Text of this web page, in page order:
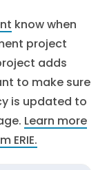
know when
project
adds
to make sure
is updated to
Learn more
ERIE.